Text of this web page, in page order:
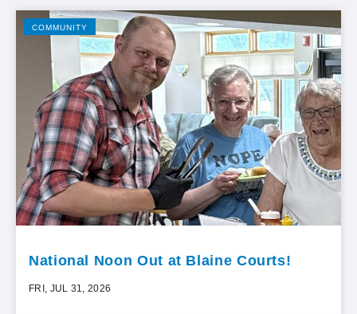
COMMUNITY
National Noon Out at Blaine Courts!
FRI, JUL 31, 2026